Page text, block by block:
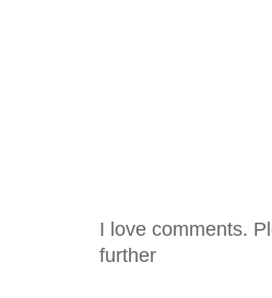
I love comments.
further